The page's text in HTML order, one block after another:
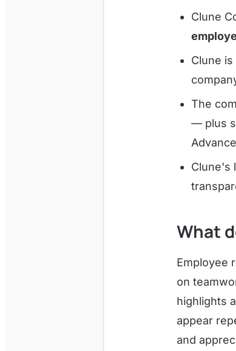
Clune
Clune is
The
— plus
Clune's
What
Employee
on
highlights
appear
and